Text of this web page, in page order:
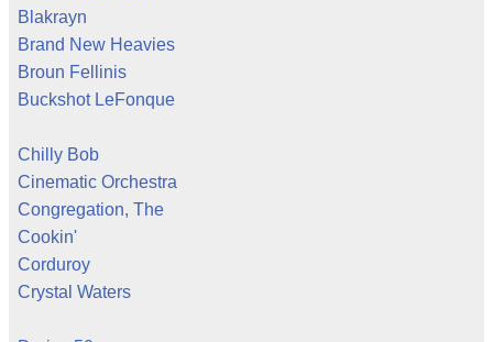
Blakrayn
Brand New Heavies
Broun Fellinis
Buckshot LeFonque
Chilly Bob
Cinematic Orchestra
Congregation, The
Cookin'
Corduroy
Crystal Waters